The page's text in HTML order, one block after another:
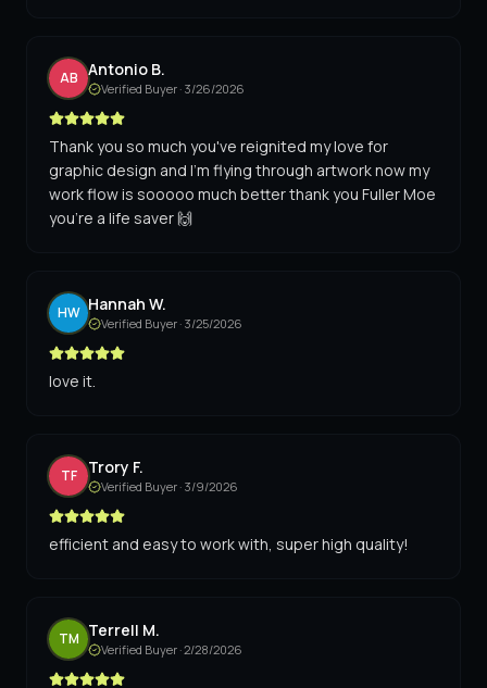
AB Antonio B.
Verified Buyer · 3/26/2026
Thank you so much you've reignited my love for
graphic design and I'm flying through artwork now my
work flow is sooooo much better thank you Fuller Moe
you're a life saver 🙌
HW Hannah W.
Verified Buyer · 3/25/2026
love it.
TF Trory F.
Verified Buyer · 3/9/2026
efficient and easy to work with, super high quality!
TM Terrell M.
Verified Buyer ·2/28/2026